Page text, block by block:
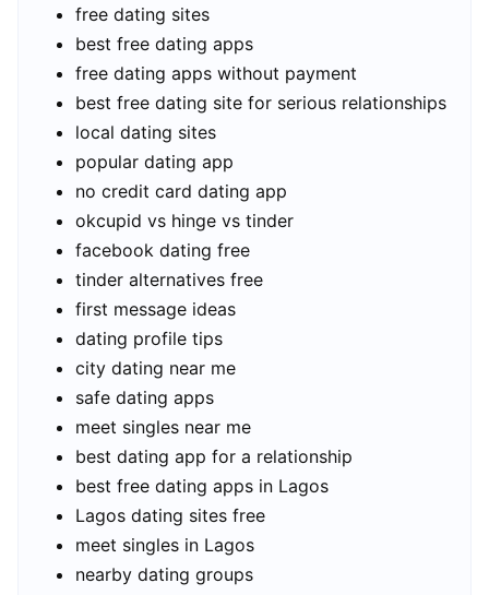
free dating sites
best free dating apps
free dating apps without payment
best free dating site for serious relationships
local dating sites
popular dating app
no credit card dating app
okcupid vs hinge vs tinder
facebook dating free
tinder alternatives free
first message ideas
dating profile tips
city dating near me
safe dating apps
meet singles near me
best dating app for a relationship
best free dating apps in Lagos
Lagos dating sites free
meet singles in Lagos
nearby dating groups